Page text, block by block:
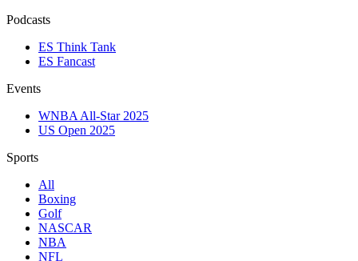
Podcasts
ES Think Tank
ES Fancast
Events
WNBA All-Star 2025
US Open 2025
Sports
All
Boxing
Golf
NASCAR
NBA
NFL